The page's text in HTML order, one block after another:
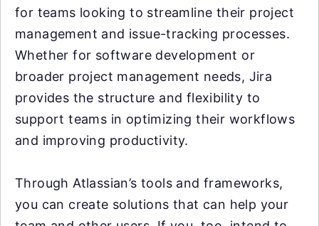
for teams looking to streamline their project
management and issue-tracking processes.
Whether for software development or
broader project management needs, Jira
provides the structure and flexibility to
support teams in optimizing their workflows
and improving productivity.
Through Atlassian’s tools and frameworks,
you can create solutions that can help your